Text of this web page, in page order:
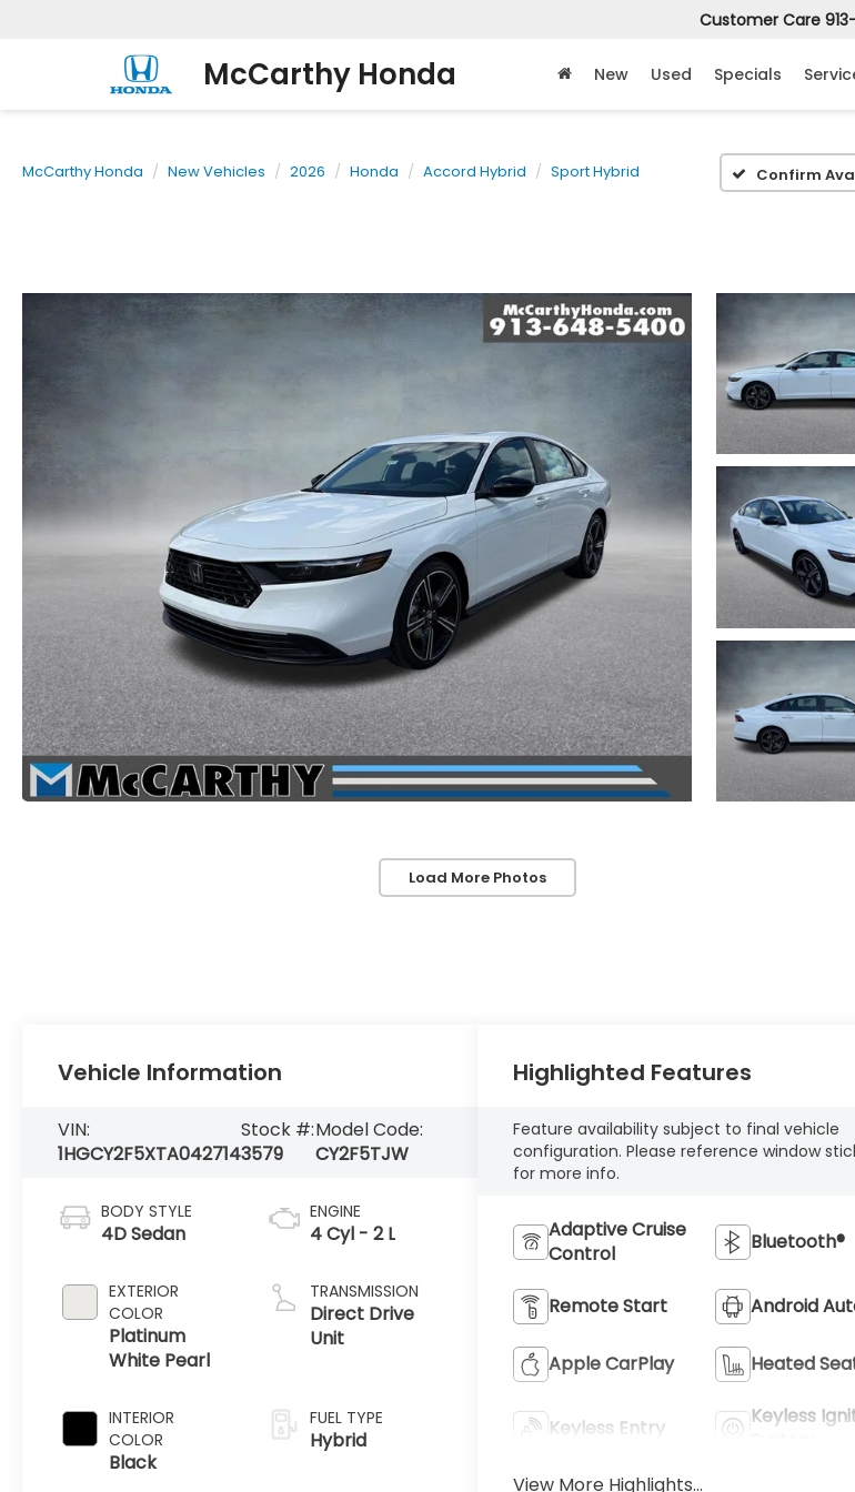
McCarthy Honda
Customer Care
New Used Specials
McCarthy Honda New Vehicles 2026 Honda Accord Hybrid Sport Hybrid Confirm
Load More Photos
Vehicle Information
VIN:
1HGCY2F5XTA042714
Stock #:
3579
Model Code:
CY2F5TJW
BODY STYLE
4D Sedan
EXTERIOR
COLOR
Platinum
White Pearl
INTERIOR
COLOR
Black
ENGINE
4 Cyl - 2 L
TRANSMISSION
Direct Drive
Unit
FUEL TYPE
Hybrid
Highlighted Features
Feature availability subject to final vehicle
configuration. Please reference window
for more info.
Adaptive Cruise
Control
Bluetooth®
Remote Start Android
Apple CarPlay Heated
Keyless Entry
Keyless
View More Highlights...